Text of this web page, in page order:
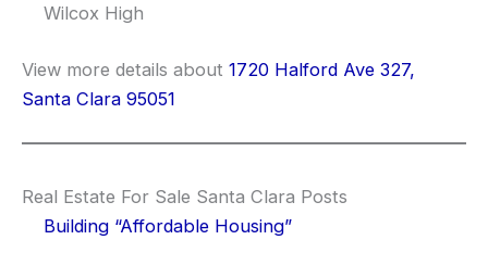
Wilcox High
View more details about 1720 Halford Ave 327,
Santa Clara 95051
Real Estate For Sale Santa Clara Posts
Building “Affordable Housing”